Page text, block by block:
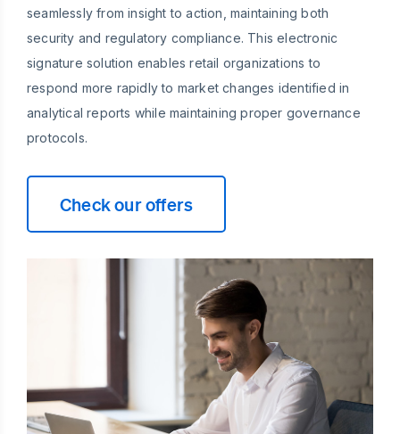
seamlessly from insight to action, maintaining both
security and regulatory compliance. This electronic
signature solution enables retail organizations to
respond more rapidly to market changes identified in
analytical reports while maintaining proper governance
protocols.
Check our offers